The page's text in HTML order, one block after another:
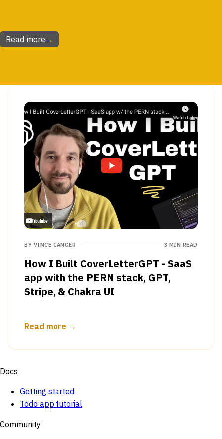
Read more →
BY VINCE CANGER 3 MIN READ
How I Built CoverLetterGPT - SaaS
app with the PERN stack, GPT,
Stripe, & Chakra UI
Read more →
Docs
Getting started
Todo app tutorial
Community